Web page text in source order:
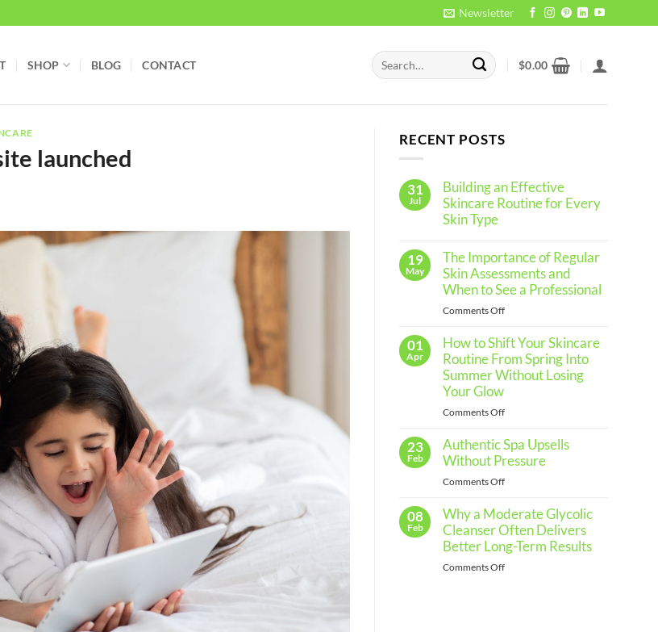
Newsletter
SHOP BLOG CONTACT
Search
for:
$0.00
launched
RECENT POSTS
31
Jul
Building an Effective
Skincare Routine for Every
Skin Type
Building
an
Effective
Routine
Every
Skin
Type
19
May
The Importance of Regular
Skin Assessments and
When to See a Professional
Comments Offon
Importance
of
Regular
to
See
a
01
Apr
How to Shift Your Skincare
Routine From Spring Into
Summer Without Losing
Your Glow
Comments Offon
to
Shift
From
Spring
Into
Summer
23
Feb
Authentic Spa Upsells
Without Pressure
Comments Offon
Spa
Upsells
Without
Pressure
08
Feb
Why a Moderate Glycolic
Cleanser Often Delivers
Better Long-Term Results
Comments Offon